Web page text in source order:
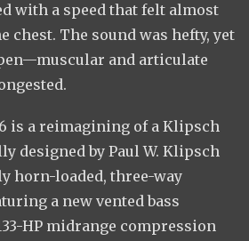
with a speed that felt almost
chest. The sound was hefty, yet
and articulate
is a reimagining of a Klipsch
designed by Paul W. Klipsch
horn-loaded, three-way
a new vented bass
HP midrange compression